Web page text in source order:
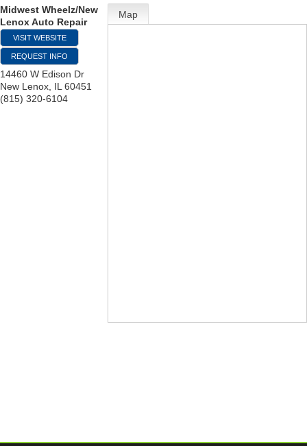
Midwest Wheelz/New
Lenox Auto Repair
VISIT WEBSITE
REQUEST INFO
14460 W Edison Dr
New Lenox IL 60451
(815) 320-6104
Map